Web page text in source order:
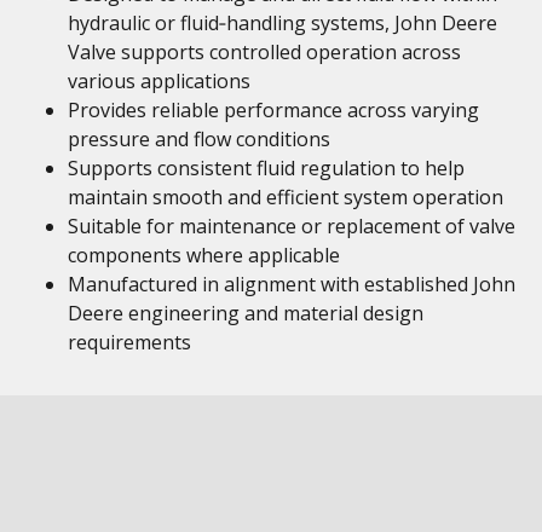
hydraulic or fluid‑handling systems, John Deere
Valve supports controlled operation across
various applications
Provides reliable performance across varying
pressure and flow conditions
Supports consistent fluid regulation to help
maintain smooth and efficient system operation
Suitable for maintenance or replacement of valve
components where applicable
Manufactured in alignment with established John
Deere engineering and material design
requirements